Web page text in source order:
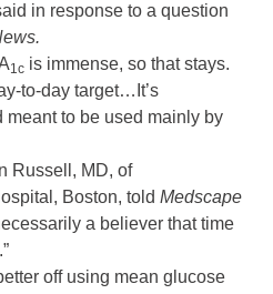
in response to a question
1c is immense, so that stays.
to-day target…It’s
meant to be used mainly by
Russell, MD, of
Boston, told Medscape
a believer that time
off using mean glucose